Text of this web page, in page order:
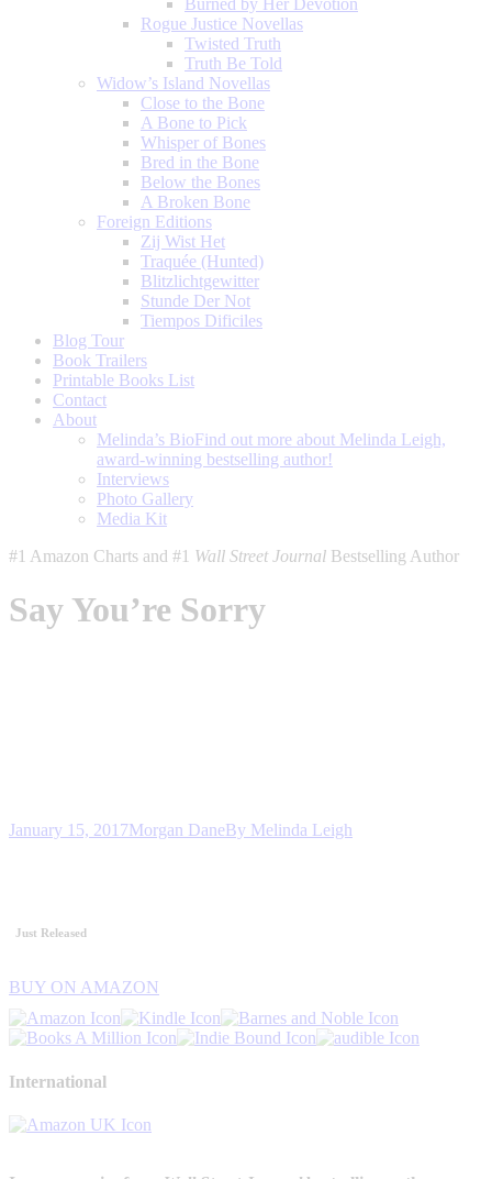
Burned by Her Devotion
Rogue Justice Novellas
Twisted Truth
Truth Be Told
Widow’s Island Novellas
Close to the Bone
A Bone to Pick
Whisper of Bones
Bred in the Bone
Below the Bones
A Broken Bone
Foreign Editions
Zij Wist Het
Traquée (Hunted)
Blitzlichtgewitter
Stunde Der Not
Tiempos Dificiles
Blog Tour
Book Trailers
Printable Books List
Contact
About
Melinda’s BioFind out more about Melinda Leigh,
award-winning bestselling author!
Interviews
Photo Gallery
Media Kit
#1 Amazon Charts and #1 Wall Street Journal Bestselling Author
Say You’re Sorry
January 15, 2017Morgan DaneBy Melinda Leigh
Just Released
BUY ON AMAZON
International